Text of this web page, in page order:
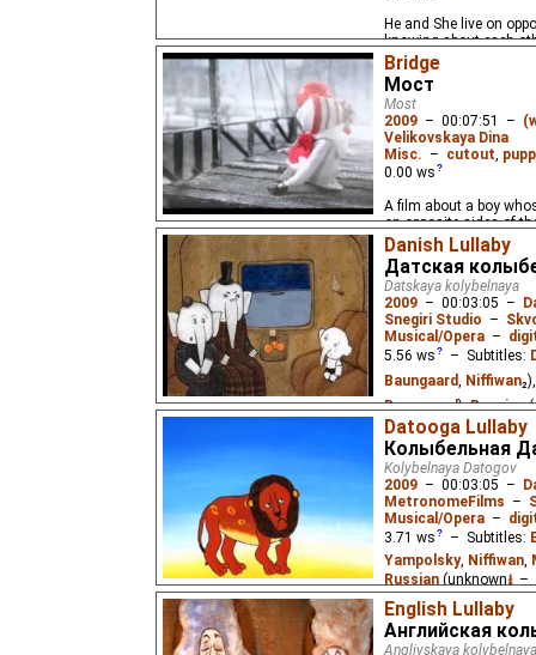
He and She live on
knowing about each
Bridge
Мост
Most
2009 – 00:07:51 –
Velikovskaya Dina
Misc. – cutout
0.00 ws
A film about a boy
on opposite sides of
Danish Lullaby
Датская
Datskaya kolybelnaya
2009 – 00:03:05 –
Snegiri Studio –
Musical/Opera –
5.56 ws – Subtitles:
Baungaard
Niffiwan
Baungaard),Russian
An old Danish lullaby
circus.
Datooga Lullaby
Колыбельная
Kolybelnaya Datogov
2009 – 00:03:05 –
MetronomeFilms –
Musical/Opera –
3.71 ws – Subtitles:
Yampolsky, Niffiwan
Russian (unknown⭳–
A lullaby of the
English Lullaby
Английская
Angliyskaya kolybelnaya